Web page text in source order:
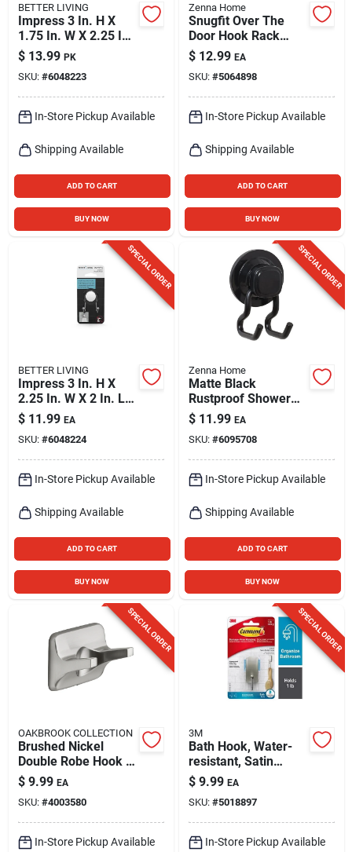
BETTER LIVING
Impress 3 In. H X
1.75 In. W X 2.25 In.
L Matte Clear Bath
Hook Set
$ 13.99 PK
SKU: #6048223
In-Store Pickup Available
Shipping Available
ADD TO CART
BUY NOW
Zenna Home
Snugfit Over The
Door Hook Rack
With 3 Double Hooks
In Satin Nickel Finish
$ 12.99 EA
SKU: #5064898
In-Store Pickup Available
Shipping Available
ADD TO CART
BUY NOW
SPECIAL ORDER
BETTER LIVING
Impress 3 In. H X
2.25 In. W X 2 In. L
Gray Double Suction
Hook
$ 11.99 EA
SKU: #6048224
In-Store Pickup Available
Shipping Available
ADD TO CART
BUY NOW
SPECIAL ORDER
Zenna Home
Matte Black
Rustproof Shower
Hook With Power
Grip Suction &
Adhesive Mount –
Zenna Home
$ 11.99 EA
SKU: #6095708
In-Store Pickup Available
Shipping Available
ADD TO CART
BUY NOW
SPECIAL ORDER
OAKBROOK COLLECTION
Brushed Nickel
Double Robe Hook -
Model 297-0304-ob
- Durable Die-cast
Zinc
$ 9.99 EA
SKU: #4003580
In-Store Pickup Available
SPECIAL ORDER
3M
Bath Hook, Water-
resistant, Satin
Nickel, Small
$ 9.99 EA
SKU: #5018897
In-Store Pickup Available